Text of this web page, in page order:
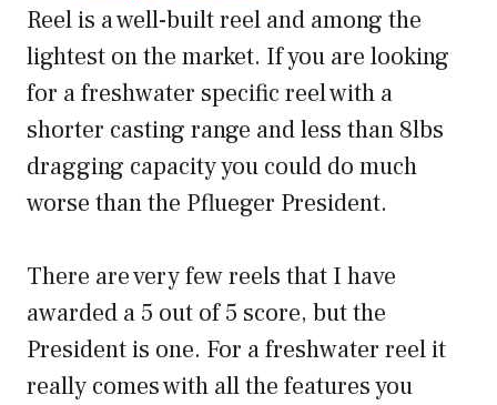
Reel is a well-built reel and among the
lightest on the market. If you are looking
for a freshwater specific reel with a
shorter casting range and less than 8lbs
dragging capacity you could do much
worse than the Pflueger President.
There are very few reels that I have
awarded a 5 out of 5 score, but the
President is one. For a freshwater reel it
really comes with all the features you